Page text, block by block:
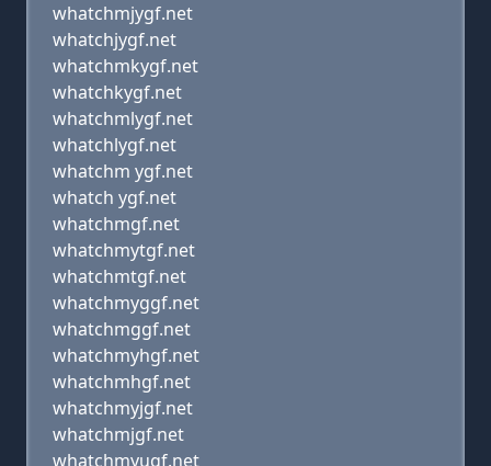
whatchmjygf.net
whatchjygf.net
whatchmkygf.net
whatchkygf.net
whatchmlygf.net
whatchlygf.net
whatchm ygf.net
whatch ygf.net
whatchmgf.net
whatchmytgf.net
whatchmtgf.net
whatchmyggf.net
whatchmggf.net
whatchmyhgf.net
whatchmhgf.net
whatchmyjgf.net
whatchmjgf.net
whatchmyugf.net